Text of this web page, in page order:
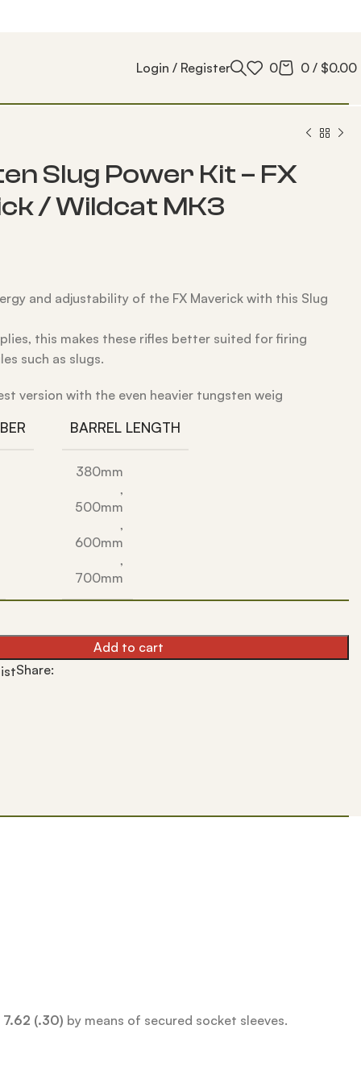
Login / Register 0 0 / $0.00
Slug Power Kit – FX
/ Wildcat MK3
and adjustability of the FX Maverick with this Slug
this makes these rifles better suited for firing
such as slugs.
version with the even heavier tungsten weig
BARREL LENGTH
380mm
,
500mm
,
600mm
,
700mm
Add to cart
Share:
7.62 (.30) by means of secured socket sleeves.